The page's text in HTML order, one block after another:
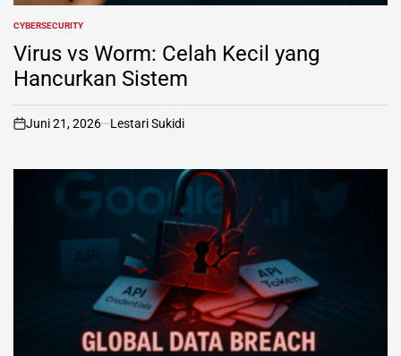
POSTED
IN
CYBERSECURITY
Virus vs Worm: Celah Kecil yang
Hancurkan Sistem
on
Juni 21, 2026 Lestari Sukidi